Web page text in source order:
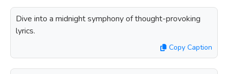
Dive into a midnight symphony of thought-provoking
lyrics.
Copy Caption